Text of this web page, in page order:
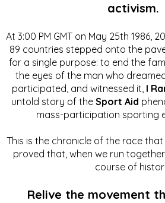
activism.
At 3:00 PM GMT on May 25th 1986,
89 countries stepped onto the
for a single purpose: to end the
the eyes of the man who
participated, and witnessed it, I
untold story of the Sport Aid
mass-participation sporting
This is the chronicle of the race
proved that, when we run
course of
Relive the movement